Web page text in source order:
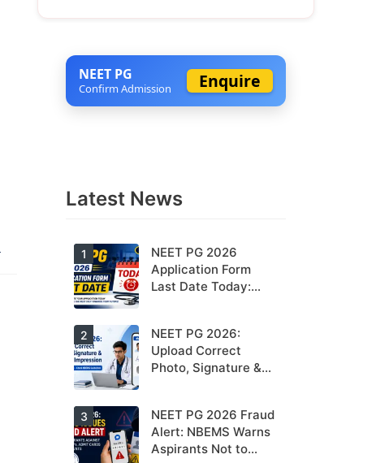
NEET PG
Confirm Admission Enquire
Latest News
1
NEET PG 2026
Application Form
Last Date Today:
2
NEET PG 2026:
Upload Correct
Photo, Signature &
Check NBEMS
Guidelines
3
NEET PG 2026 Fraud
Alert: NBEMS Warns
Aspirants Not to